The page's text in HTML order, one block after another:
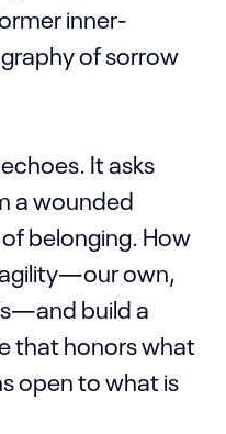
inner-
of sorrow
It asks
a wounded
belonging. How
own,
build a
that honors what
open to what is